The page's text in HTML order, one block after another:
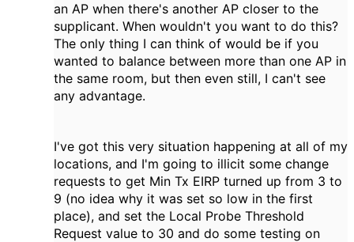
an AP when there's another AP closer to the
supplicant. When wouldn't you want to do this?
The only thing I can think of would be if you
wanted to balance between more than one AP in
the same room, but then even still, I can't see
any advantage.
I've got this very situation happening at all of my
locations, and I'm going to illicit some change
requests to get Min Tx EIRP turned up from 3 to
9 (no idea why it was set so low in the first
place), and set the Local Probe Threshold
Request value to 30 and do some testing on